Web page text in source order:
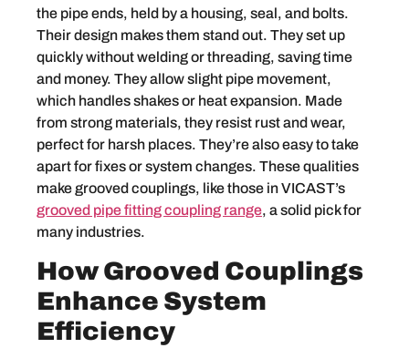
the pipe ends, held by a housing, seal, and bolts.
Their design makes them stand out. They set up
quickly without welding or threading, saving time
and money. They allow slight pipe movement,
which handles shakes or heat expansion. Made
from strong materials, they resist rust and wear,
perfect for harsh places. They’re also easy to take
apart for fixes or system changes. These qualities
make grooved couplings, like those in VICAST’s
grooved pipe fitting coupling range, a solid pick for
many industries.
How Grooved Couplings
Enhance System
Efficiency